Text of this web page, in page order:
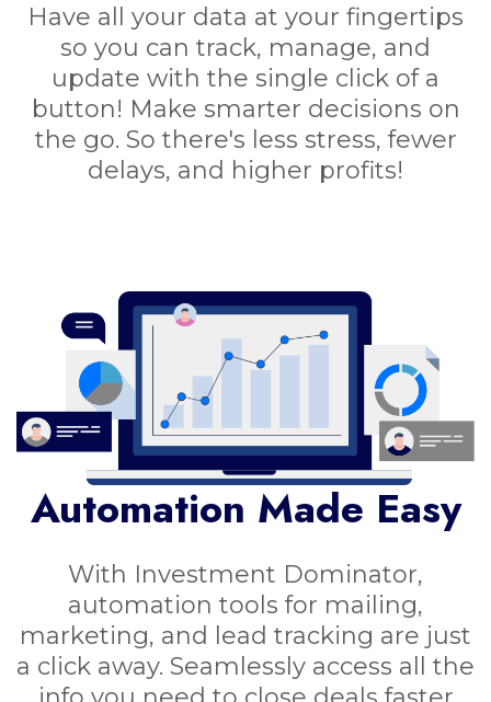
Have all your data at your fingertips
so you can track, manage, and
update with the single click of a
button! Make smarter decisions on
the go. So there's less stress, fewer
delays, and higher profits!
Automation Made Easy
With Investment Dominator,
automation tools for mailing,
marketing, and lead tracking are just
a click away. Seamlessly access all the